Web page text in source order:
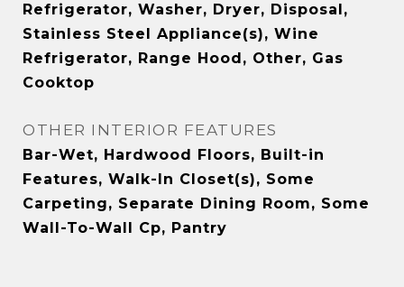
Refrigerator, Washer, Dryer, Disposal,
Stainless Steel Appliance(s), Wine
Refrigerator, Range Hood, Other, Gas
Cooktop
OTHER INTERIOR FEATURES
Bar-Wet, Hardwood Floors, Built-in
Features, Walk-In Closet(s), Some
Carpeting, Separate Dining Room, Some
Wall-To-Wall Cp, Pantry